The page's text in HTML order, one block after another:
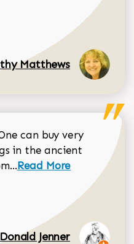
Matthews
can buy very
in the ancient
Read more about
Read More
Donald Jenner